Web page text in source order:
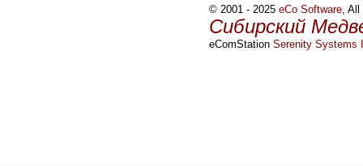
© 2001 - 2025eCo Software, All
Сибирский
eComStationSerenity Systems